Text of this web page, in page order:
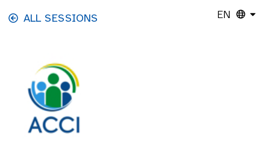
Skip to main content
ALL SESSIONS EN